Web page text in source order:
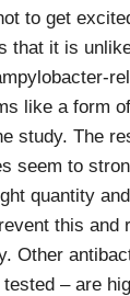
to get
that it is
like a form
study. The
seem to
quantity
this and
Other
– are